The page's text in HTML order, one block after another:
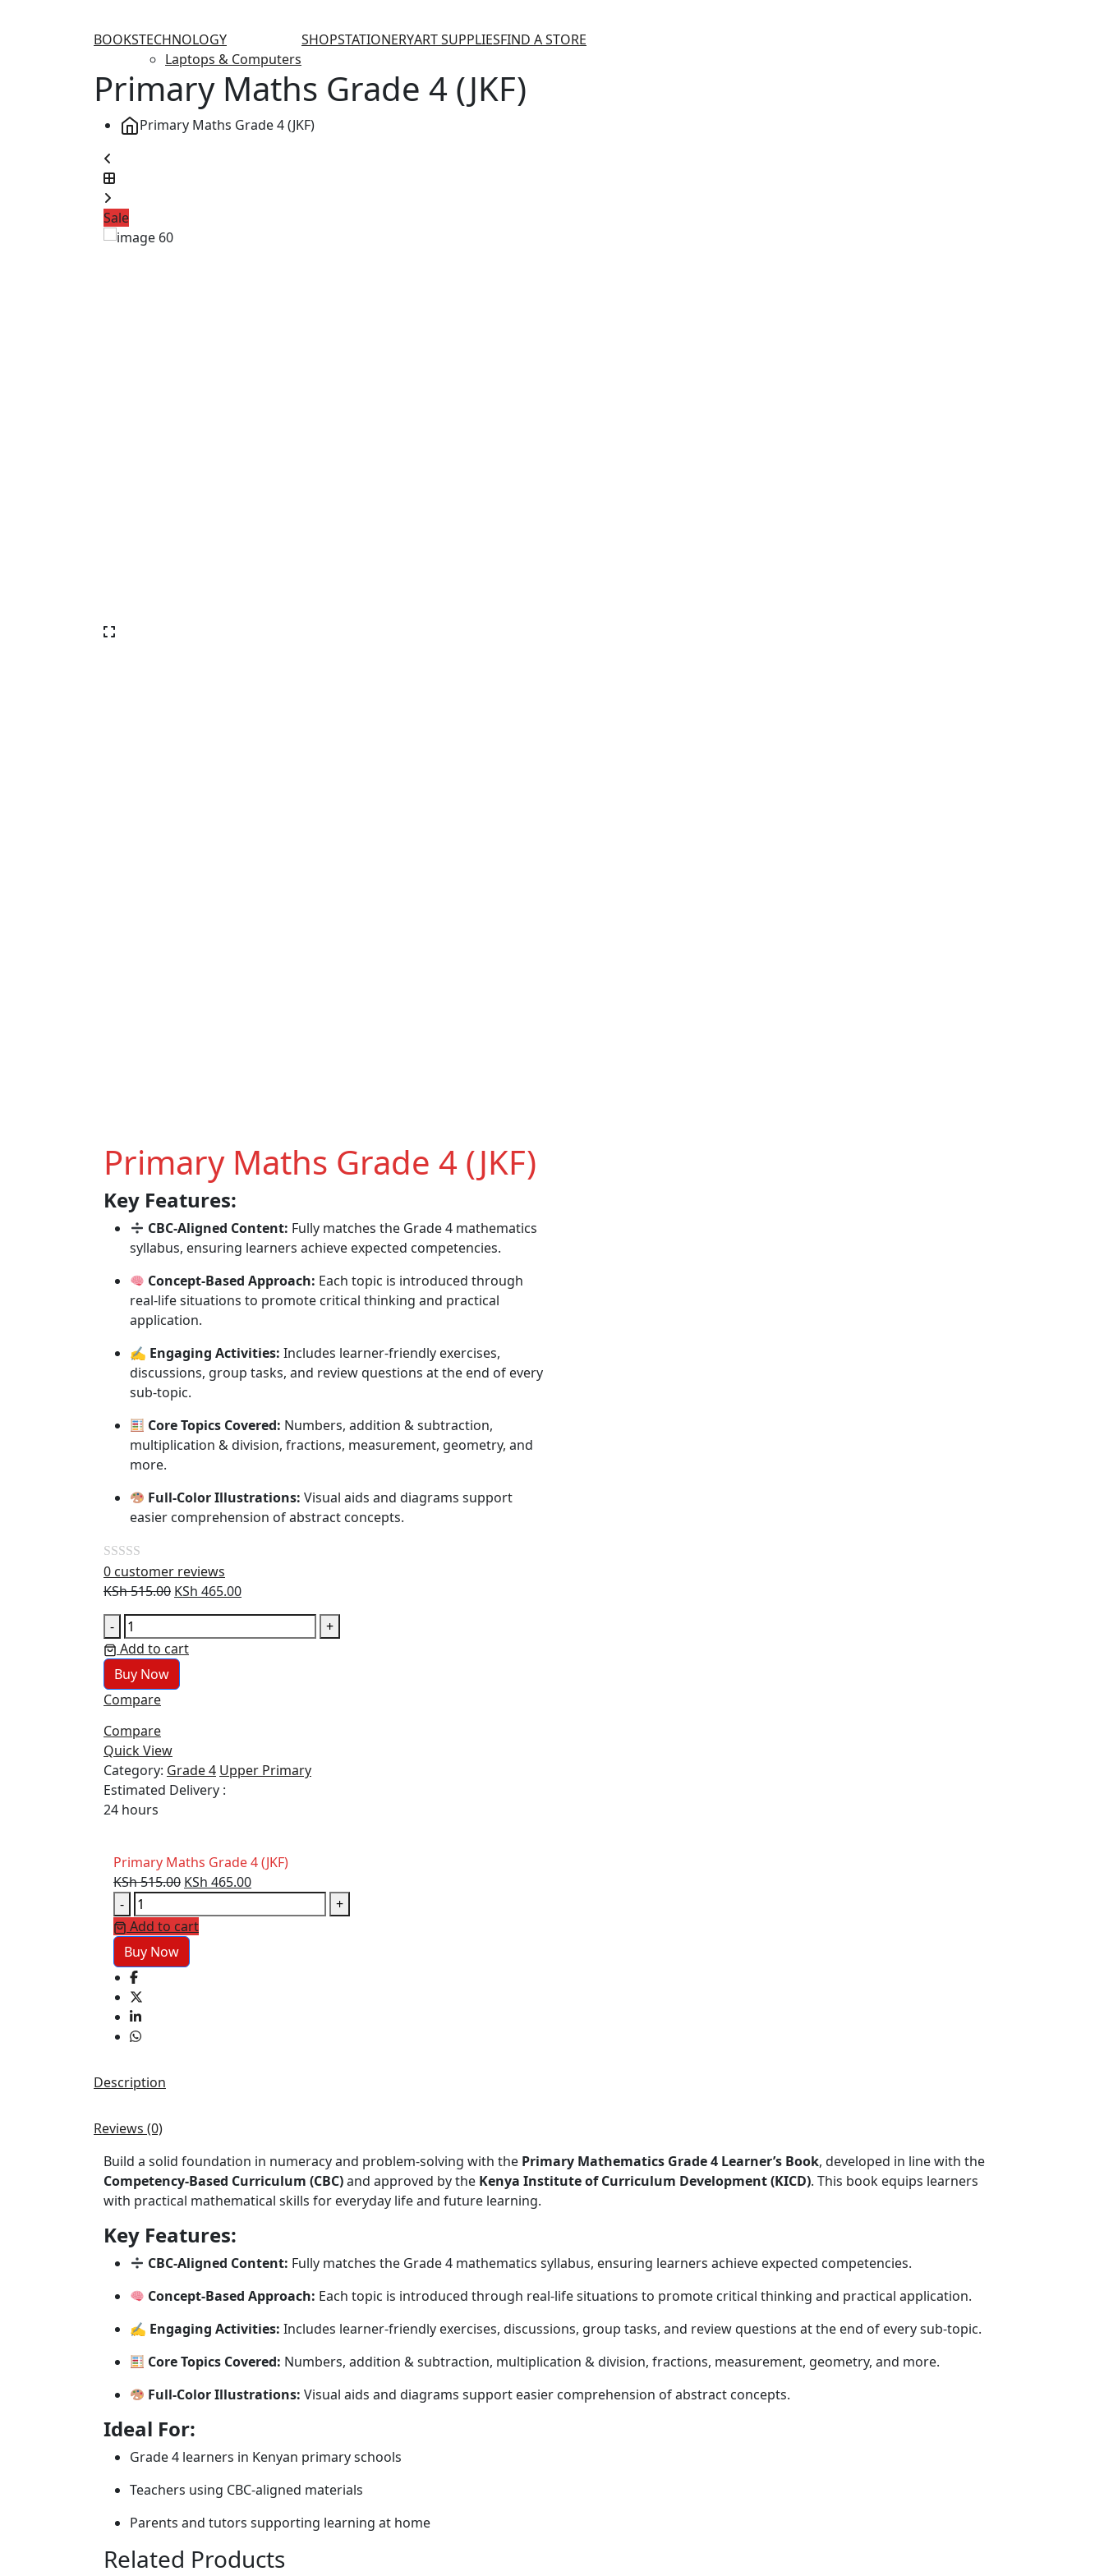
BOOKSTECHNOLOGY
Laptops & Computers
SHOPSTATIONERYART SUPPLIESFIND A STORE
Primary Maths Grade 4 (JKF)
Primary Maths Grade 4 (JKF)
Sale
Primary Maths Grade 4 (JKF)
Key Features:
CBC-Aligned Content: Fully matches the Grade 4 mathematics
syllabus, ensuring learners achieve expected competencies.
Concept-Based Approach: Each topic is introduced through
real-life situations to promote critical thinking and practical
application.
✍️ Engaging Activities: Includes learner-friendly exercises,
discussions, group tasks, and review questions at the end of every
sub-topic.
Core Topics Covered: Numbers, addition & subtraction,
multiplication & division, fractions, measurement, geometry, and
more.
Full-Color Illustrations: Visual aids and diagrams support
easier comprehension of abstract concepts.
Rated
0
out
of
5
0 customer reviews
KSh515.00 Original
price
KSh 515.00.
KSh 465.00Current
price
-
Primary
Maths
Grade
4
(JKF)
+
Add to cart
Buy Now
Compare
Compare
Quick View
Category: Grade 4 Upper Primary
Estimated Delivery :
24 hours
Primary Maths Grade 4 (JKF)
KSh515.00 Original
was:
KSh 515.00.
KSh 465.00Current
is:
-
Primary
Maths
Grade
4
(JKF)
quantity
+
Add to cart
Buy Now
Description
Reviews (0)
Build a solid foundation in numeracy and problem-solving with the Primary Mathematics Grade 4 Learner’s Book, developed in line with the
Competency-Based Curriculum (CBC)and approved by the Kenya Institute of Curriculum Development (KICD). This book equips learners
with practical mathematical skills for everyday life and future learning.
Key Features:
CBC-Aligned Content: Fully matches the Grade 4 mathematics syllabus, ensuring learners achieve expected competencies.
Concept-Based Approach: Each topic is introduced through real-life situations to promote critical thinking and practical application.
✍️ Engaging Activities: Includes learner-friendly exercises, discussions, group tasks, and review questions at the end of every sub-topic.
Core Topics Covered: Numbers, addition & subtraction, multiplication & division, fractions, measurement, geometry, and more.
Full-Color Illustrations: Visual aids and diagrams support easier comprehension of abstract concepts.
Ideal For:
Grade 4 learners in Kenyan primary schools
Teachers using CBC-aligned materials
Parents and tutors supporting learning at home
Related Products